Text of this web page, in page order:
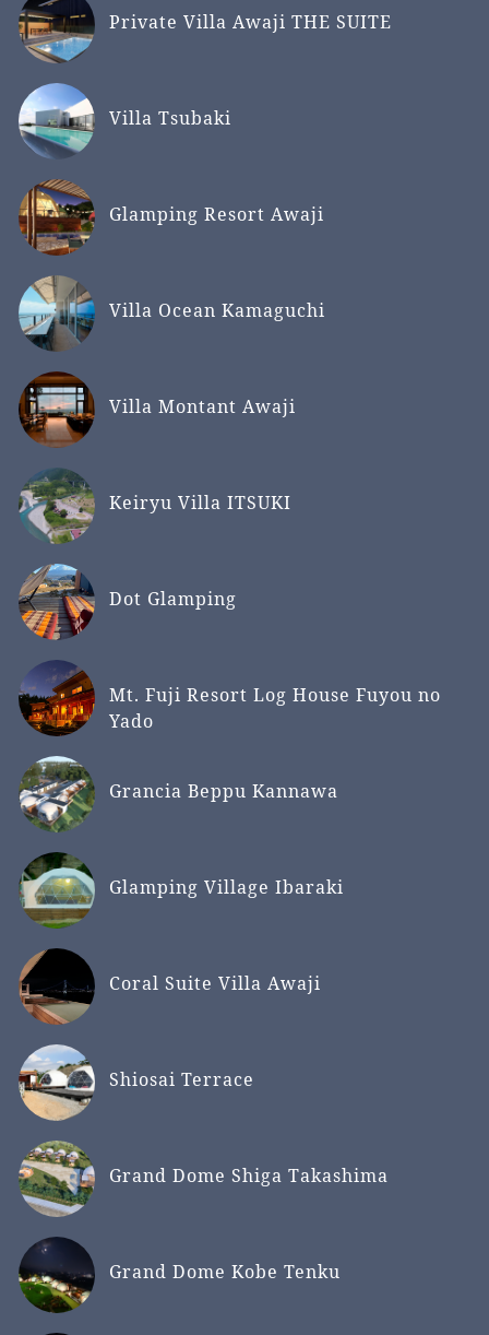
Private Villa Awaji THE SUITE
Villa Tsubaki
Glamping Resort Awaji
Villa Ocean Kamaguchi
Villa Montant Awaji
Keiryu Villa ITSUKI
Dot Glamping
Mt. Fuji Resort Log House Fuyou no
Yado
Grancia Beppu Kannawa
Glamping Village Ibaraki
Coral Suite Villa Awaji
Shiosai Terrace
Grand Dome Shiga Takashima
Grand Dome Kobe Tenku